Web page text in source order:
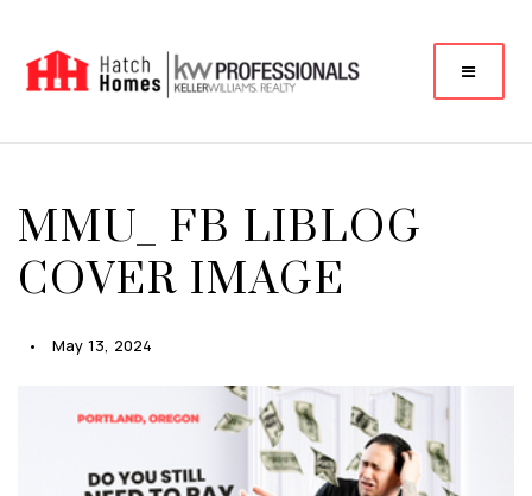
MMU_ FB LIBLOG
COVER IMAGE
May 13, 2024